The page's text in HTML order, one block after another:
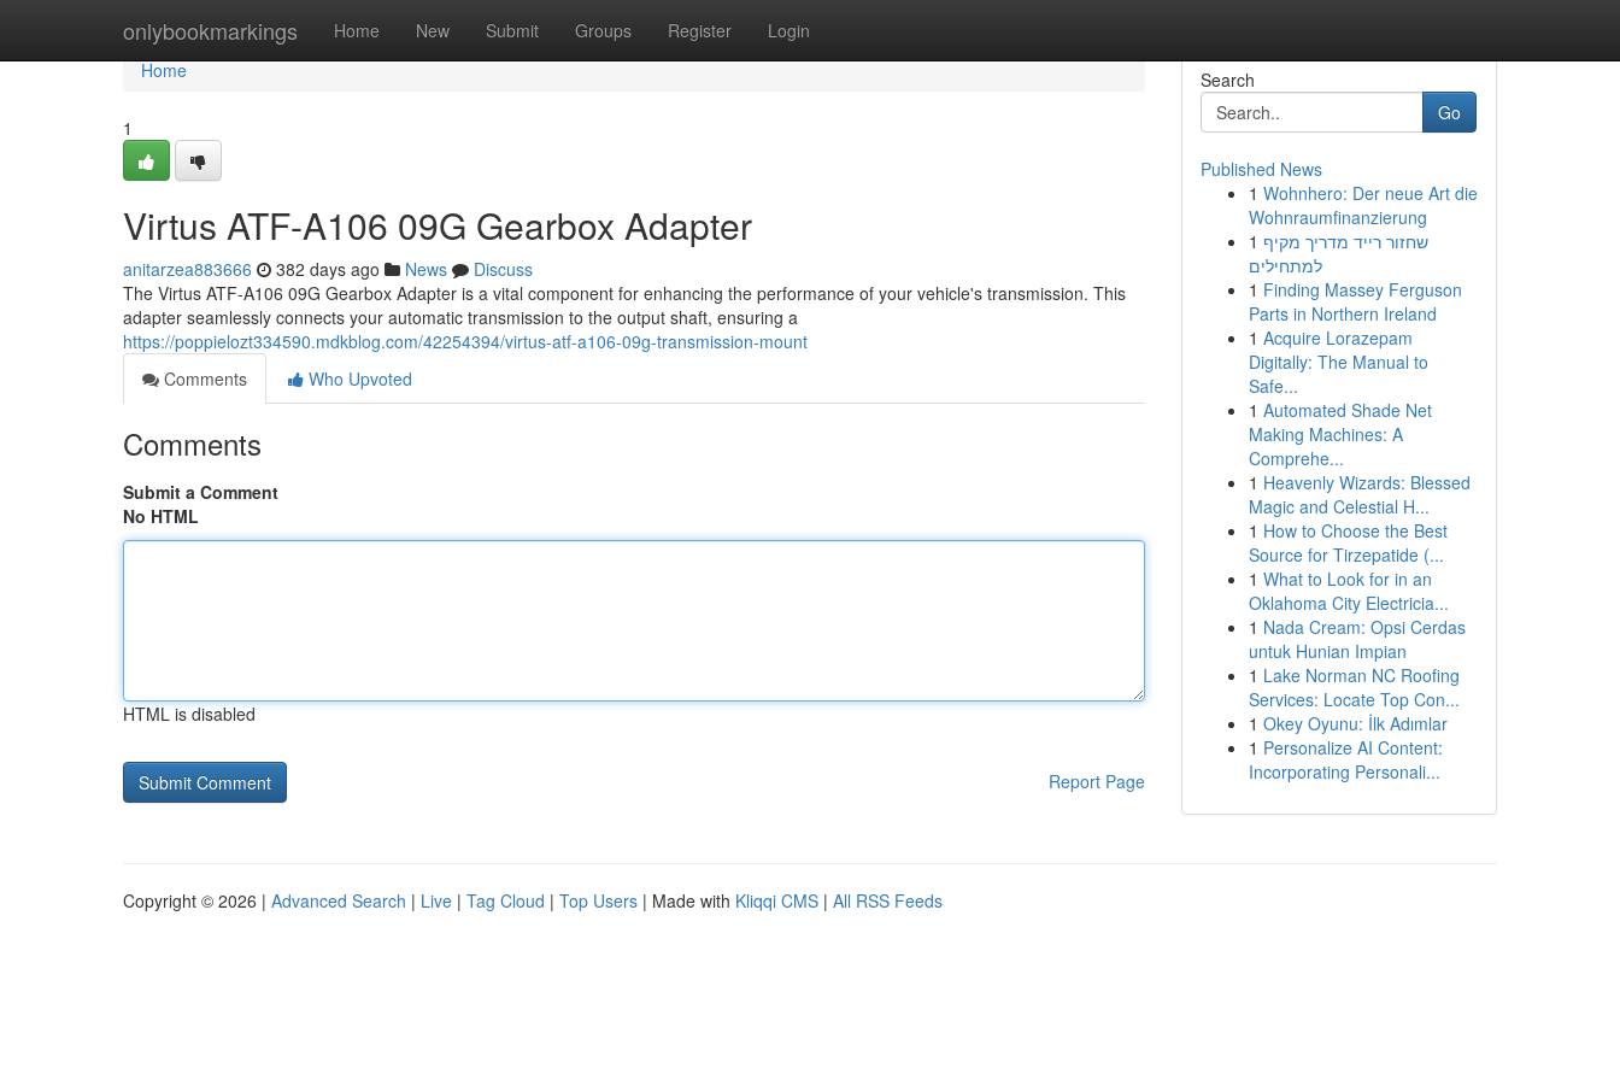
onlybookmarkings Home New Submit Groups Register Login
Home
Home
1
Virtus ATF-A106 09G Gearbox Adapter
anitarzea883666 382 days ago News
Discuss
The Virtus ATF-A106 09G Gearbox Adapter is a vital component for enhancing the performance of your vehicle's transmission. This
adapter seamlessly connects your automatic transmission to the output shaft, ensuring a
https://poppielozt334590.mdkblog.com/42254394/virtus-atf-a106-09g-transmission-mount
Comments
Who Upvoted
Comments
Submit a Comment
No HTML
HTML is disabled
Report Page
Search
Go
Published News
1 Wohnhero: Der neue Art die
Wohnraumfinanzierung
1 שחזור רייד מדריך מקיף
למתחילים
1 Finding Massey Ferguson
Parts in Northern Ireland
1 Acquire Lorazepam
Digitally: The Manual to
Safe...
1 Automated Shade Net
Making Machines: A
Comprehe...
1 Heavenly Wizards: Blessed
Magic and Celestial H...
1 How to Choose the Best
Source for Tirzepatide (...
1 What to Look for in an
Oklahoma City Electricia...
1 Nada Cream: Opsi Cerdas
untuk Hunian Impian
1 Lake Norman NC Roofing
Services: Locate Top Con...
1 Okey Oyunu: İlk Adımlar
1 Personalize AI Content:
Incorporating Personali...
Copyright © 2026 | Advanced Search | Live | Tag Cloud | Top Users | Made with Kliqqi CMS | All RSS Feeds